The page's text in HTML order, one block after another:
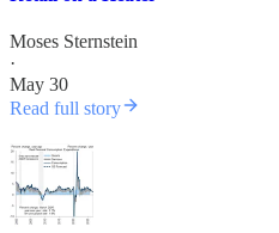
Moses Sternstein
·
May 30
Read full story